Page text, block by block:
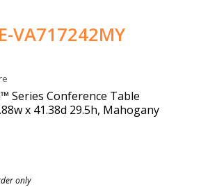
VA717242MY
Series Conference Table
x 41.38d 29.5h, Mahogany
only